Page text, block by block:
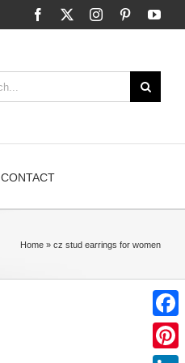
Facebook InstagramPinterest
CONTACT
Home » cz stud earrings for women